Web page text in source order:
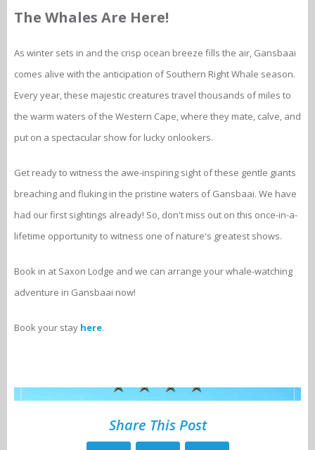
The Whales Are Here!
As winter sets in and the crisp ocean breeze fills the air, Gansbaai
comes alive with the anticipation of Southern Right Whale season.
Every year, these majestic creatures travel thousands of miles to
the warm waters of the Western Cape, where they mate, calve, and
put on a spectacular show for lucky onlookers.
Get ready to witness the awe-inspiring sight of these gentle giants
breaching and fluking in the pristine waters of Gansbaai. We have
had our first sightings already! So, don't miss out on this once-in-a-
lifetime opportunity to witness one of nature's greatest shows.
Book in at Saxon Lodge and we can arrange your whale-watching
adventure in Gansbaai now!
Book your stay here.
Share This Post